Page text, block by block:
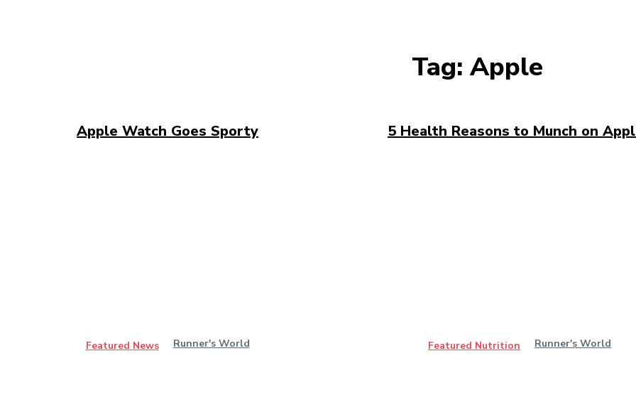
Tag:Apple
Apple Watch Goes Sporty
Featured News Runner's World
5 Health Reasons to Munch on
Featured Nutrition Runner's World